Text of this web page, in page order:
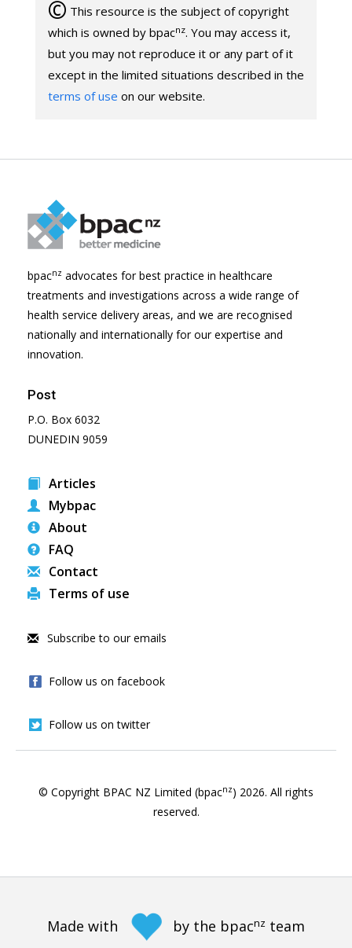
© This resource is the subject of copyright
which is owned by bpacnz. You may access it,
but you may not reproduce it or any part of it
except in the limited situations described in the
terms of use on our website.
bpacnz advocates for best practice in healthcare
treatments and investigations across a wide range of
health service delivery areas, and we are recognised
nationally and internationally for our expertise and
innovation.
Post
P.O. Box 6032
DUNEDIN 9059
Articles
Mybpac
About
FAQ
Contact
Terms of use
Subscribe to our emails
Follow us on facebook
Follow us on twitter
© Copyright BPAC NZ Limited (bpacnz) 2026. All rights
reserved.
Made with by the bpacnz team